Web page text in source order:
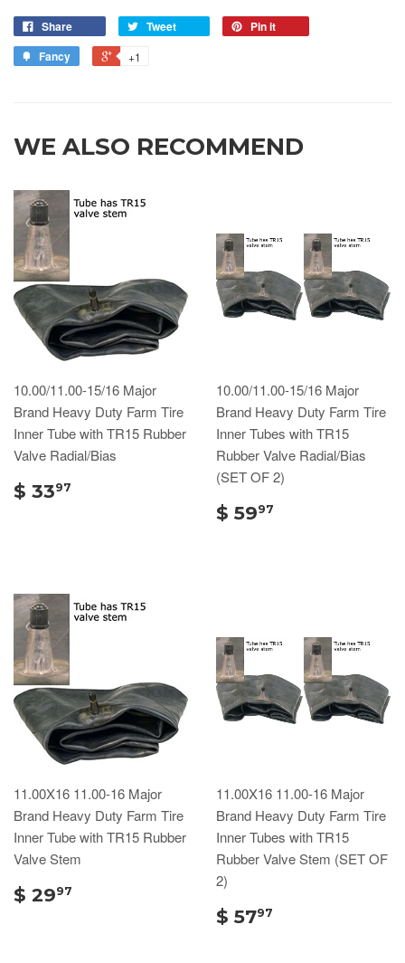
Share Tweet
Pin it
Fancy
+1
WE ALSO RECOMMEND
10.00/11.00-15/16 Major
Brand Heavy Duty Farm Tire
Inner Tube with TR15 Rubber
Valve Radial/Bias
$ 3397
10.00/11.00-15/16 Major
Brand Heavy Duty Farm Tire
Inner Tubes with TR15
Rubber Valve Radial/Bias
(SET OF 2)
$ 5997
11.00X16 11.00-16 Major
Brand Heavy Duty Farm Tire
Inner Tube with TR15 Rubber
Valve Stem
$ 2997
11.00X16 11.00-16 Major
Brand Heavy Duty Farm Tire
Inner Tubes with TR15
Rubber Valve Stem (SET OF
2)
$ 5797